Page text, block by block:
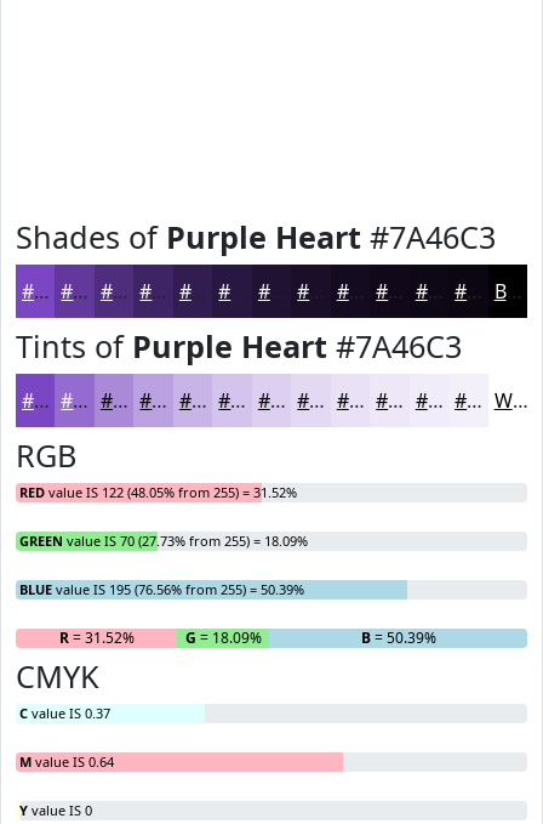
Shades of Purple Heart #7A46C3
#7A46C3 #62389C #4E2D7D #3E2464 #321D50 #281740 #201233 #150B21 #11091A #0E0715 #0B0611 Black
Tints of Purple Heart #7A46C3
#7A46C3 #956BCF #AA89D9 #BBA1E1 #C9B4E7 #D4C3EC #DDCFF0 #E4D9F3 #E9E1F5 #EDE7F7 #F1ECF9 #F4F0FA White
RGB
RED value IS 122 (48.05% from 255) = 31.52%
GREEN value IS 70 (27.73% from 255) = 18.09%
BLUE value IS 195 (76.56% from 255) = 50.39%
R= 31.52% G = 18.09% B= 50.39%
CMYK
C value IS 0.37
M value IS 0.64
Y value IS 0